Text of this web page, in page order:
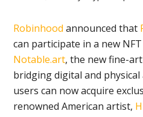
Robinhood announced that
can participate in a new
Notable.art, the new fine-
bridging digital and
users can now acquire
renowned American artist,